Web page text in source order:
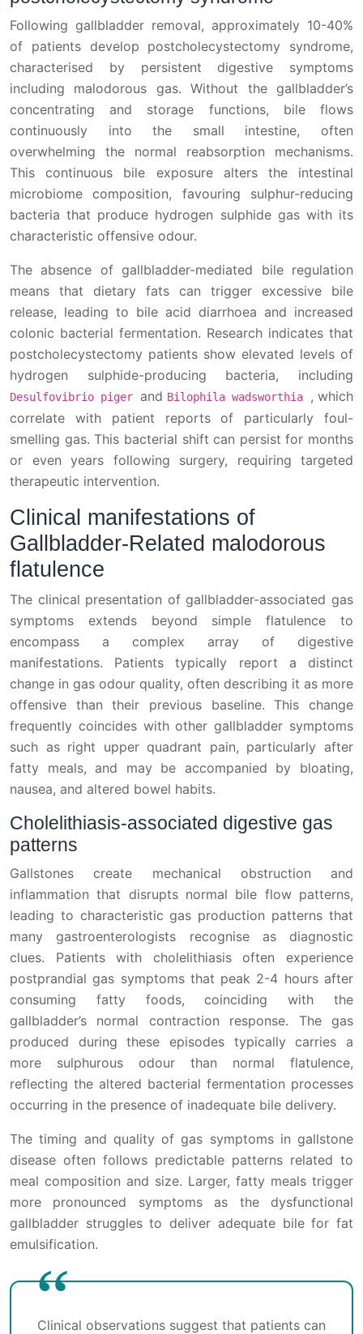
Following gallbladder removal, approximately 10-40%
of patients develop postcholecystectomy syndrome,
characterised by persistent digestive symptoms
including malodorous gas. Without the gallbladder’s
concentrating and storage functions, bile flows
continuously into the small intestine, often
overwhelming the normal reabsorption mechanisms.
This continuous bile exposure alters the intestinal
microbiome composition, favouring sulphur-reducing
bacteria that produce hydrogen sulphide gas with its
characteristic offensive odour.
The absence of gallbladder-mediated bile regulation
means that dietary fats can trigger excessive bile
release, leading to bile acid diarrhoea and increased
colonic bacterial fermentation. Research indicates that
postcholecystectomy patients show elevated levels of
hydrogen sulphide-producing bacteria, including
Desulfovibrio piger and Bilophila wadsworthia , which
correlate with patient reports of particularly foul-
smelling gas. This bacterial shift can persist for months
or even years following surgery, requiring targeted
therapeutic intervention.
Clinical manifestations of
Gallbladder-Related malodorous
flatulence
The clinical presentation of gallbladder-associated gas
symptoms extends beyond simple flatulence to
encompass a complex array of digestive
manifestations. Patients typically report a distinct
change in gas odour quality, often describing it as more
offensive than their previous baseline. This change
frequently coincides with other gallbladder symptoms
such as right upper quadrant pain, particularly after
fatty meals, and may be accompanied by bloating,
nausea, and altered bowel habits.
Cholelithiasis-associated digestive gas
patterns
Gallstones create mechanical obstruction and
inflammation that disrupts normal bile flow patterns,
leading to characteristic gas production patterns that
many gastroenterologists recognise as diagnostic
clues. Patients with cholelithiasis often experience
postprandial gas symptoms that peak 2-4 hours after
consuming fatty foods, coinciding with the
gallbladder’s normal contraction response. The gas
produced during these episodes typically carries a
more sulphurous odour than normal flatulence,
reflecting the altered bacterial fermentation processes
occurring in the presence of inadequate bile delivery.
The timing and quality of gas symptoms in gallstone
disease often follows predictable patterns related to
meal composition and size. Larger, fatty meals trigger
more pronounced symptoms as the dysfunctional
gallbladder struggles to deliver adequate bile for fat
emulsification.
Clinical observations suggest that patients can